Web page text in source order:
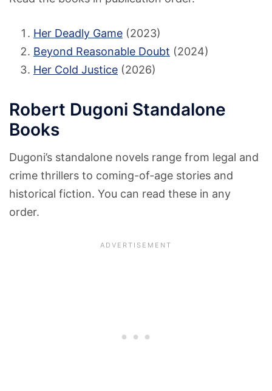
Her Deadly Game (2023)
Beyond Reasonable Doubt (2024)
Her Cold Justice (2026)
Robert Dugoni Standalone
Books
Dugoni’s standalone novels range from legal and
crime thrillers to coming-of-age stories and
historical fiction. You can read these in any
order.